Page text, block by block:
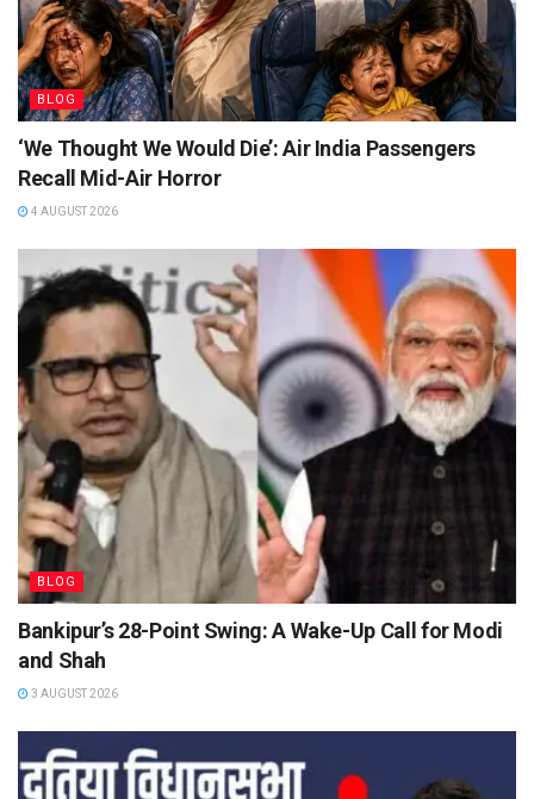
BLOG
‘We Thought We Would Die’: Air India Passengers
Recall Mid-Air Horror
4 AUGUST 2026
BLOG
Bankipur’s 28-Point Swing: A Wake-Up Call for Modi
and Shah
3 AUGUST 2026